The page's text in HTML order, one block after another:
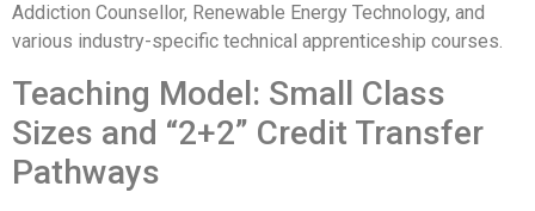
Addiction Counsellor, Renewable Energy Technology, and
various industry-specific technical apprenticeship courses.
Teaching Model: Small Class
Sizes and “2+2” Credit Transfer
Pathways